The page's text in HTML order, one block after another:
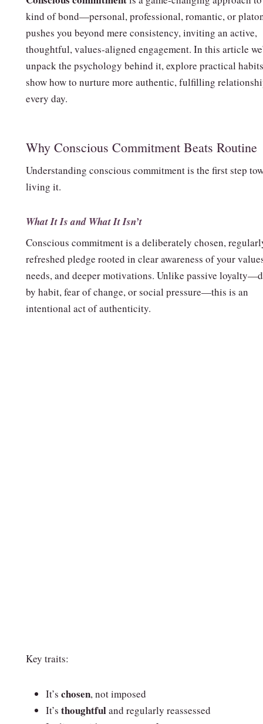
kind of bond—personal, professional, romantic, or
pushes you beyond mere consistency, inviting an active,
thoughtful, values‑aligned engagement. In this article
unpack the psychology behind it, explore practical
show how to nurture more authentic, fulfilling
every day.
Why Conscious Commitment Beats Routine
Understanding conscious commitment is the first step
living it.
What It Is and What It Isn’t
Conscious commitment is a deliberately chosen,
refreshed pledge rooted in clear awareness of your
needs, and deeper motivations. Unlike passive
by habit, fear of change, or social pressure—this is an
intentional act of authenticity.
Key traits:
It’s chosen, not imposed
It’s thoughtfuland regularly reassessed